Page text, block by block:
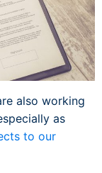
also working
as
to our